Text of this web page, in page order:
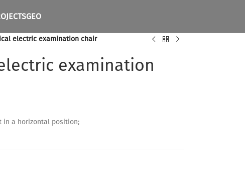
GEO
electric examination chair
examination
a horizontal position;